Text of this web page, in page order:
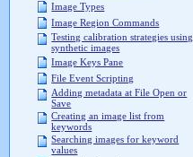
Image Types
Image Region Commands
Testing calibration strategies using
synthetic images
Image Keys Pane
File Event Scripting
Adding metadata at File Open or
Save
Creating an image list from
keywords
Searching images for keyword
values